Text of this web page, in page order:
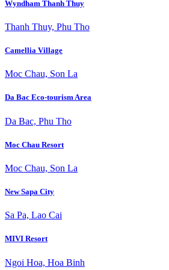
Wyndham Thanh Thuy
Thanh Thuy, Phu Tho
Camellia Village
Moc Chau, Son La
Da Bac Eco-tourism Area
Da Bac, Phu Tho
Moc Chau Resort
Moc Chau, Son La
New Sapa City
Sa Pa, Lao Cai
MIVI Resort
Ngoi Hoa, Hoa Binh